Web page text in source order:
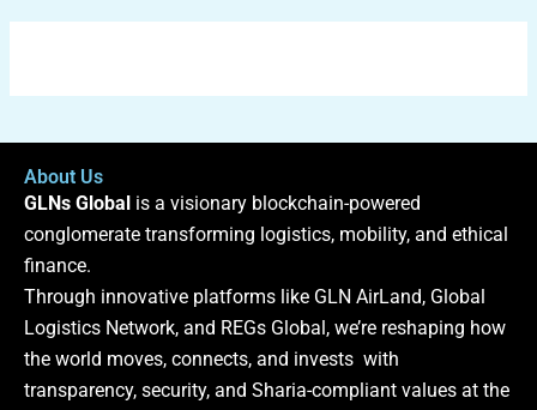
About Us
GLNs Global is a visionary blockchain-powered
conglomerate transforming logistics, mobility, and ethical
finance.
Through innovative platforms like GLN AirLand, Global
Logistics Network, and REGs Global, we’re reshaping how
the world moves, connects, and invests with
transparency, security, and Sharia-compliant values at the